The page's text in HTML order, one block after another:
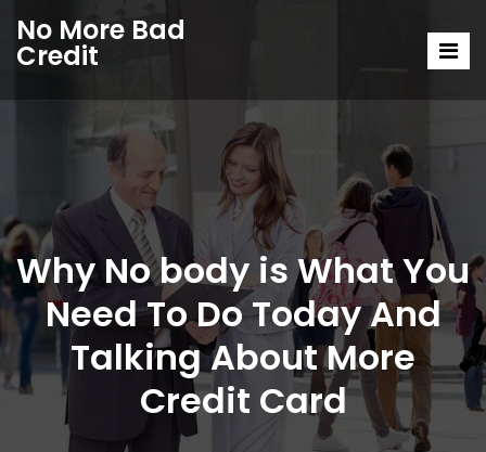
No More Bad
Credit
Why No body is What You
Need To Do Today And
Talking About More
Credit Card